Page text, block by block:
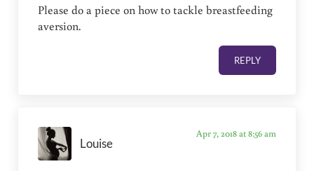
Please do a piece on how to tackle breastfeeding
aversion.
REPLY
Louise
Apr 7, 2018 at 8:56 am